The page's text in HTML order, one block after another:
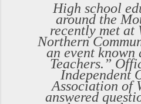
High school
around the
recently met at
Northern
an event known
Teachers.”
Independent
Association of
answered